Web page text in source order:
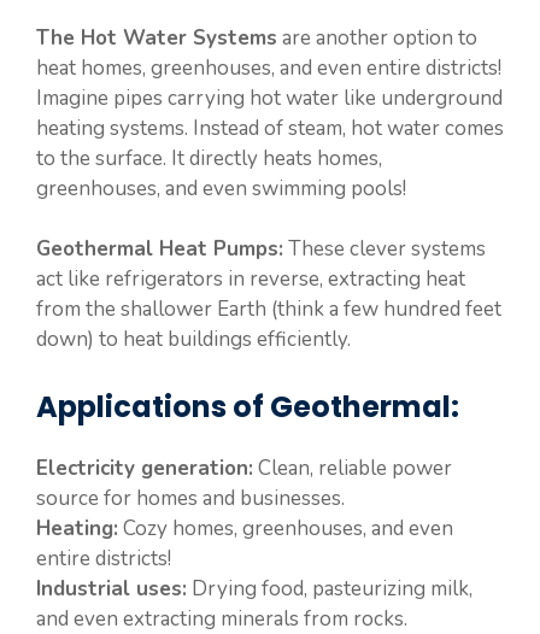
The Hot Water Systems are another option to
heat homes, greenhouses, and even entire districts!
Imagine pipes carrying hot water like underground
heating systems. Instead of steam, hot water comes
to the surface. It directly heats homes,
greenhouses, and even swimming pools!
Geothermal Heat Pumps: These clever systems
act like refrigerators in reverse, extracting heat
from the shallower Earth (think a few hundred feet
down) to heat buildings efficiently.
Applications of Geothermal:
Electricity generation: Clean, reliable power
source for homes and businesses.
Heating: Cozy homes, greenhouses, and even
entire districts!
Industrial uses: Drying food, pasteurizing milk,
and even extracting minerals from rocks.